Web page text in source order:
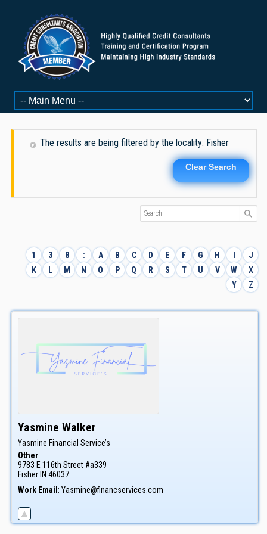
The results are being filtered by the locality: Fisher
Clear Search
1 3 8 : A B C D E F G H I
J
K
L M N O P Q R S T U V W
X
Y
Z
Yasmine Walker
Yasmine Financial Service’s
Other
9783 E 116th Street #a339
FisherIN 46037
Work Email: Yasmine@financservices.com